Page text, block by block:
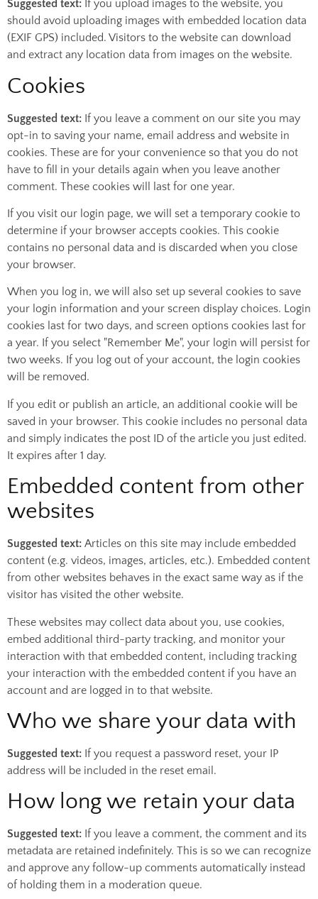
Suggested text: If you upload images to the website, you
should avoid uploading images with embedded location data
(EXIF GPS) included. Visitors to the website can download
and extract any location data from images on the website.
Cookies
Suggested text: If you leave a comment on our site you may
opt-in to saving your name, email address and website in
cookies. These are for your convenience so that you do not
have to fill in your details again when you leave another
comment. These cookies will last for one year.
If you visit our login page, we will set a temporary cookie to
determine if your browser accepts cookies. This cookie
contains no personal data and is discarded when you close
your browser.
When you log in, we will also set up several cookies to save
your login information and your screen display choices. Login
cookies last for two days, and screen options cookies last for
a year. If you select "Remember Me", your login will persist for
two weeks. If you log out of your account, the login cookies
will be removed.
If you edit or publish an article, an additional cookie will be
saved in your browser. This cookie includes no personal data
and simply indicates the post ID of the article you just edited.
It expires after 1 day.
Embedded content from other
websites
Suggested text: Articles on this site may include embedded
content (e.g. videos, images, articles, etc.). Embedded content
from other websites behaves in the exact same way as if the
visitor has visited the other website.
These websites may collect data about you, use cookies,
embed additional third-party tracking, and monitor your
interaction with that embedded content, including tracking
your interaction with the embedded content if you have an
account and are logged in to that website.
Who we share your data with
Suggested text: If you request a password reset, your IP
address will be included in the reset email.
How long we retain your data
Suggested text: If you leave a comment, the comment and its
metadata are retained indefinitely. This is so we can recognize
and approve any follow-up comments automatically instead
of holding them in a moderation queue.